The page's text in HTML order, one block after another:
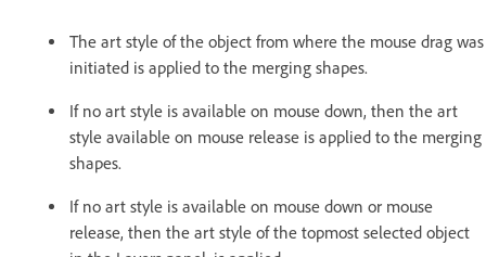
The art style of the object from where the mouse drag was
initiated is applied to the merging shapes.
If no art style is available on mouse down, then the art
style available on mouse release is applied to the merging
shapes.
If no art style is available on mouse down or mouse
release, then the art style of the topmost selected object